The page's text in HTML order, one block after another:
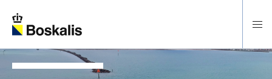
To main content